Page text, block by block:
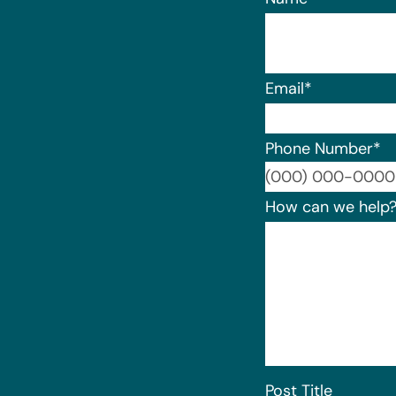
Email*
Phone Number*
How can we help?
Post Title